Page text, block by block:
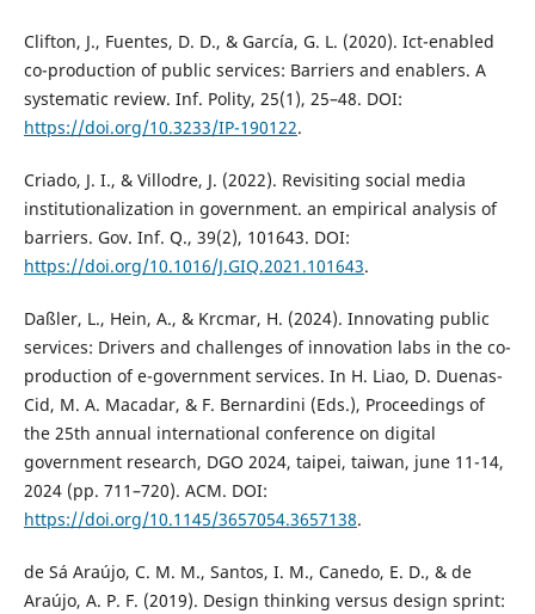
Clifton, J., Fuentes, D. D., & García, G. L. (2020). Ict-enabled
co-production of public services: Barriers and enablers. A
systematic review. Inf. Polity, 25(1), 25–48. DOI:
https://doi.org/10.3233/IP-190122.
Criado, J. I., & Villodre, J. (2022). Revisiting social media
institutionalization in government. an empirical analysis of
barriers. Gov. Inf. Q., 39(2), 101643. DOI:
https://doi.org/10.1016/J.GIQ.2021.101643.
Daßler, L., Hein, A., & Krcmar, H. (2024). Innovating public
services: Drivers and challenges of innovation labs in the co-
production of e-government services. In H. Liao, D. Duenas-
Cid, M. A. Macadar, & F. Bernardini (Eds.), Proceedings of
the 25th annual international conference on digital
government research, DGO 2024, taipei, taiwan, june 11-14,
2024 (pp. 711–720). ACM. DOI:
https://doi.org/10.1145/3657054.3657138.
de Sá Araújo, C. M. M., Santos, I. M., Canedo, E. D., & de
Araújo, A. P. F. (2019). Design thinking versus design sprint: